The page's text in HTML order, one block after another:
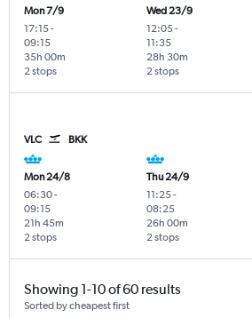
Mon 7/9
17:15-
09:15
2 stops
35h 00m
Wed 23/9
12:05-
11:35
2 stops
28h 30m
VLC BKK
Mon 24/8
06:30-
09:15
2 stops
21h 45m
Thu 24/9
11:25-
08:25
2 stops
26h 00m
Showing 1-10 of 60 results
Sorted by cheapest first